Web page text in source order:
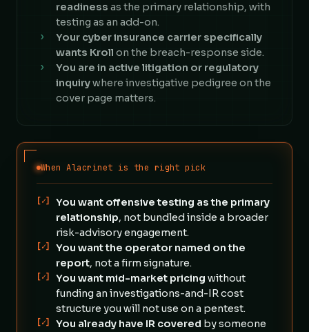
readiness as the primary relationship, with
testing as an add-on.
›
Your cyber insurance carrier specifically
wants Kroll on the breach-response side.
›
You are in active litigation or regulatory
inquirywhere investigative pedigree on the
cover page matters.
When Alacrinet is the right pick
[✓]
You want offensive testing as the primary
relationship, not bundled inside a broader
risk-advisory engagement.
[✓]
You want the operator named on the
report, not a firm signature.
[✓] You want mid-market pricing without
funding an investigations-and-IR cost
structure you will not use on a pentest.
[✓] You already have IR covered by someone